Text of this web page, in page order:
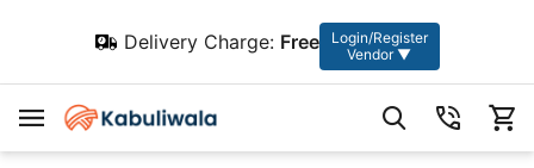
Delivery Charge: Free
Login/Register
Vendor ▼